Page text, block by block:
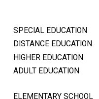
SPECIAL EDUCATION
DISTANCE EDUCATION
HIGHER EDUCATION
ADULT EDUCATION
ELEMENTARY SCHOOL